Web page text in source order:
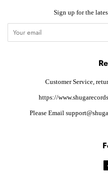
Sign up for the
Customer Service,
https://
Please Email